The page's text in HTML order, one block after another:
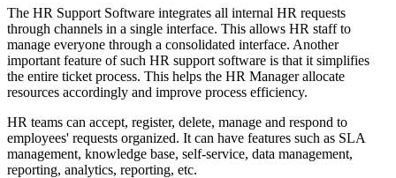
The HR Support Software integrates all internal HR requests
through channels in a single interface. This allows HR staff to
manage everyone through a consolidated interface. Another
important feature of such HR support software is that it simplifies
the entire ticket process. This helps the HR Manager allocate
resources accordingly and improve process efficiency.
HR teams can accept, register, delete, manage and respond to
employees' requests organized. It can have features such as SLA
management, knowledge base, self-service, data management,
reporting, analytics, reporting, etc.